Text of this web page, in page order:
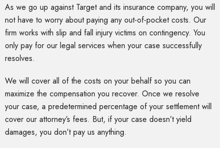
As we go up against Target and its insurance company, you will
not have to worry about paying any out-of-pocket costs. Our
firm works with slip and fall injury victims on contingency. You
only pay for our legal services when your case successfully
resolves.
We will cover all of the costs on your behalf so you can
maximize the compensation you recover. Once we resolve
your case, a predetermined percentage of your settlement will
cover our attorney’s fees. But, if your case doesn’t yield
damages, you don’t pay us anything.